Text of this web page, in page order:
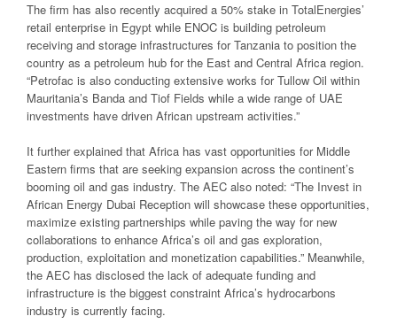
The firm has also recently acquired a 50% stake in TotalEnergies’
retail enterprise in Egypt while ENOC is building petroleum
receiving and storage infrastructures for Tanzania to position the
country as a petroleum hub for the East and Central Africa region.
“Petrofac is also conducting extensive works for Tullow Oil within
Mauritania’s Banda and Tiof Fields while a wide range of UAE
investments have driven African upstream activities.”
It further explained that Africa has vast opportunities for Middle
Eastern firms that are seeking expansion across the continent’s
booming oil and gas industry. The AEC also noted: “The Invest in
African Energy Dubai Reception will showcase these opportunities,
maximize existing partnerships while paving the way for new
collaborations to enhance Africa’s oil and gas exploration,
production, exploitation and monetization capabilities.” Meanwhile,
the AEC has disclosed the lack of adequate funding and
infrastructure is the biggest constraint Africa’s hydrocarbons
industry is currently facing.